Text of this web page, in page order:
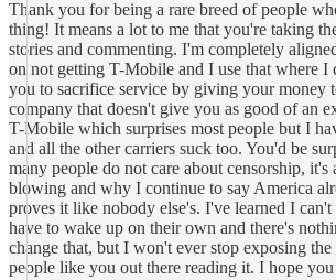
Thank you for being a rare breed of people
thing! It means a lot to me that you're taking
stories and commenting. I'm completely
on not getting T-Mobile and I use that where I
you to sacrifice service by giving your money
company that doesn't give you as good of an
T-Mobile which surprises most people but I
and all the other carriers suck too. You'd be
many people do not care about censorship, it's
blowing and why I continue to say America
proves it like nobody else's. I've learned I
have to wake up on their own and there's
change that, but I won't ever stop exposing the
people like you out there reading it. I hope you